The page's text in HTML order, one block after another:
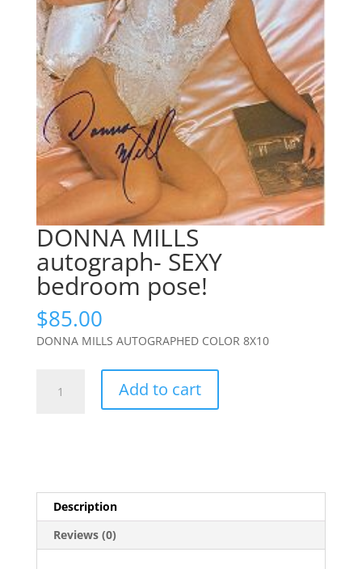
DONNA MILLS
autograph- SEXY
bedroom pose!
$85.00
DONNA MILLS AUTOGRAPHED COLOR 8X10
MILLS
quantity
Add to cart
Description
Reviews (0)